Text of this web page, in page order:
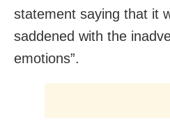
statement saying that it
saddened with the
emotions”.